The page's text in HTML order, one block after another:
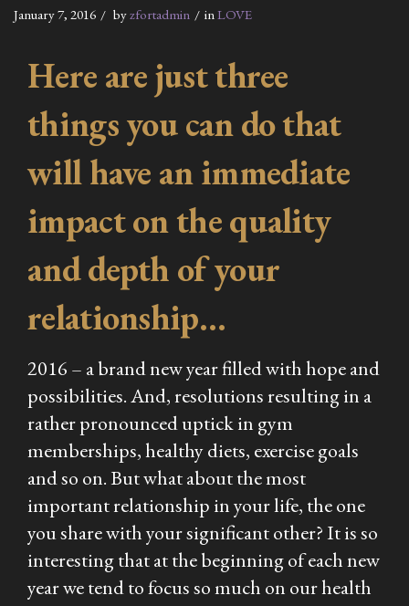
January 7, 2016 byzfortadmin in LOVE
Here are just three
things you can do that
will have an immediate
impact on the quality
and depth of your
relationship…
2016 – a brand new year filled with hope and
possibilities. And, resolutions resulting in a
rather pronounced uptick in gym
memberships, healthy diets, exercise goals
and so on. But what about the most
important relationship in your life, the one
you share with your significant other? It is so
interesting that at the beginning of each new
year we tend to focus so much on our health